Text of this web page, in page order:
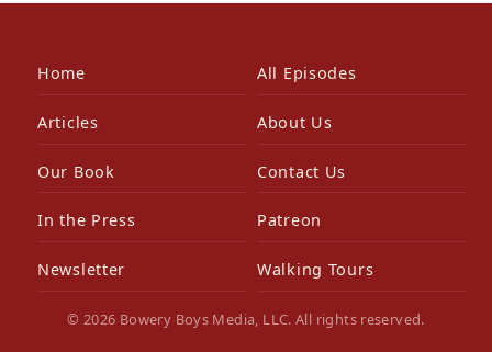
Home All Episodes
Articles About Us
Our Book Contact Us
In the Press Patreon
Newsletter Walking Tours
© 2026 Bowery Boys Media, LLC. All rights reserved.